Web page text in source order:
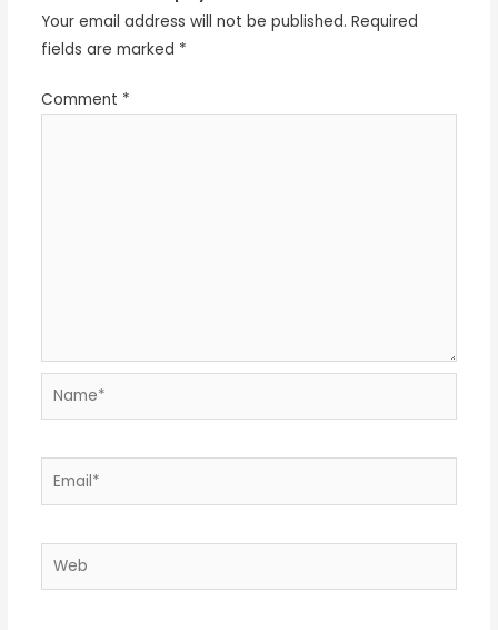
Your email address will not be published. Required
fields are marked *
Comment *
Name*
Email*
Web